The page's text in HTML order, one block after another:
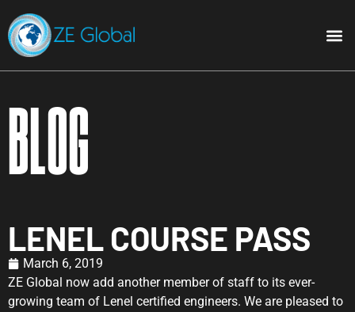
Blog
LENEL COURSE PASS
March 6, 2019
ZE Global now add another member of staff to its ever-
growing team of Lenel certified engineers. We are pleased to